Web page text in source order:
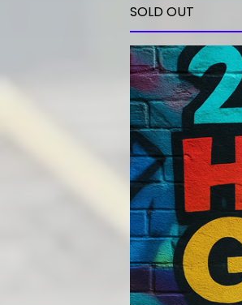
SOLD OUT